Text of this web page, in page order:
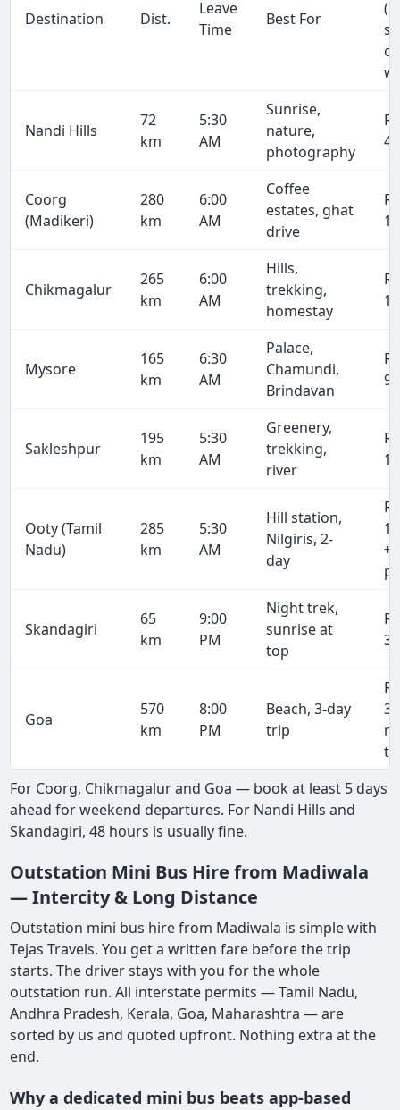
Destination Dist.
Leave
Time
Best For
Nandi Hills
72
km
5:30
AM
Sunrise,
nature,
photography
Rs
Coorg
(Madikeri)
280
km
6:00
AM
Coffee
estates, ghat
drive
Rs
Chikmagalur
265
km
6:00
AM
Hills,
trekking,
homestay
Rs
Mysore
165
km
6:30
AM
Palace,
Chamundi,
Brindavan
Rs
Sakleshpur
195
km
5:30
AM
Greenery,
trekking,
river
Rs
Ooty (Tamil
Nadu)
285
km
5:30
AM
Hill station,
Nilgiris, 2-
day
Rs
+
Skandagiri
65
km
9:00
PM
Night trek,
sunrise at
top
Rs
Goa
570
km
8:00
PM
Beach, 3-day
trip
Rs
For Coorg, Chikmagalur and Goa — book at least 5 days
ahead for weekend departures. For Nandi Hills and
Skandagiri, 48 hours is usually fine.
Outstation Mini Bus Hire from Madiwala
— Intercity & Long Distance
Outstation mini bus hire from Madiwala is simple with
Tejas Travels. You get a written fare before the trip
starts. The driver stays with you for the whole
outstation run. All interstate permits — Tamil Nadu,
Andhra Pradesh, Kerala, Goa, Maharashtra — are
sorted by us and quoted upfront. Nothing extra at the
end.
Why a dedicated mini bus beats app-based